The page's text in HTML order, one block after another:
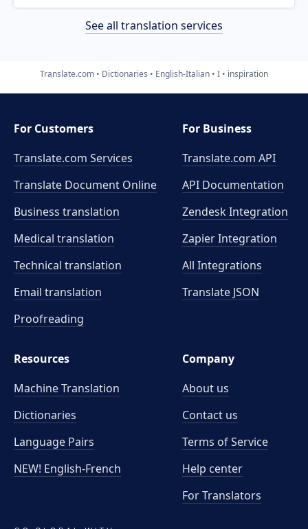
See all translation services
Translate.com Dictionaries English-Italian I inspiration
For Customers
Translate.com Services
Translate Document Online
Business translation
Medical translation
Technical translation
Email translation
Proofreading
For Business
Translate.com API
API Documentation
Zendesk Integration
Zapier Integration
All Integrations
Translate JSON
Resources
Machine Translation
Dictionaries
Language Pairs
NEW! English-French
Company
About us
Contact us
Terms of Service
Help center
For Translators